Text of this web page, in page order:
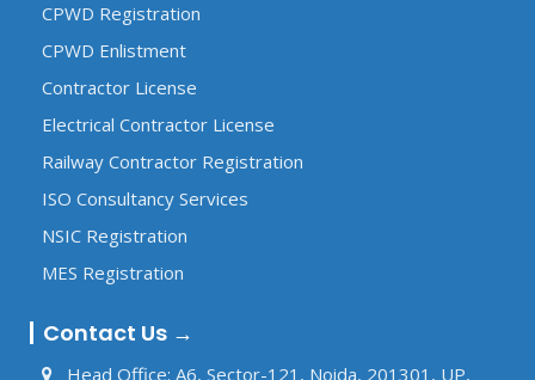
CPWD Registration
CPWD Enlistment
Contractor License
Electrical Contractor License
Railway Contractor Registration
ISO Consultancy Services
NSIC Registration
MES Registration
Contact Us →
Head Office: A6, Sector-121, Noida, 201301, UP,